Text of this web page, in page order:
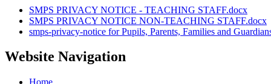
SMPS PRIVACY NOTICE - TEACHING STAFF.docx
SMPS PRIVACY NOTICE NON-TEACHING STAFF.docx
smps-privacy-notice for Pupils, Parents, Families and
Website Navigation